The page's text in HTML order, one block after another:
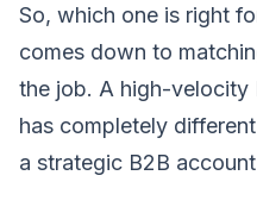
So, which one is right
comes down to
the job. A high-velocity
has completely
a strategic B2B